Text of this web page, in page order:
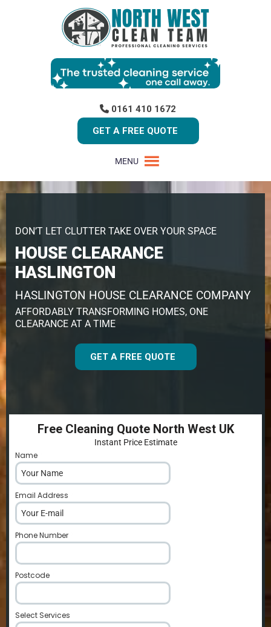
0161 410 1672
GET A FREE QUOTE
MENU
DON’T LET CLUTTER TAKE OVER YOUR SPACE
HOUSE CLEARANCE
HASLINGTON
HASLINGTON HOUSE CLEARANCE COMPANY
AFFORDABLY TRANSFORMING HOMES, ONE
CLEARANCE AT A TIME
GET A FREE QUOTE
Free Cleaning Quote North West UK
Instant Price Estimate
Name
Email Address
Phone Number
Postcode
Select Services